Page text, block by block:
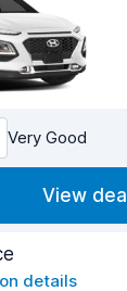
Very Good
View deal
details